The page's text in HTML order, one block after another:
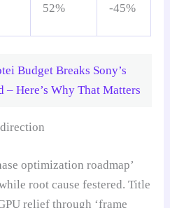
52% -45%
Budget Breaks Sony’s
– Here’s Why That Matters
optimization roadmap’
root cause festered. Title
relief through ‘frame